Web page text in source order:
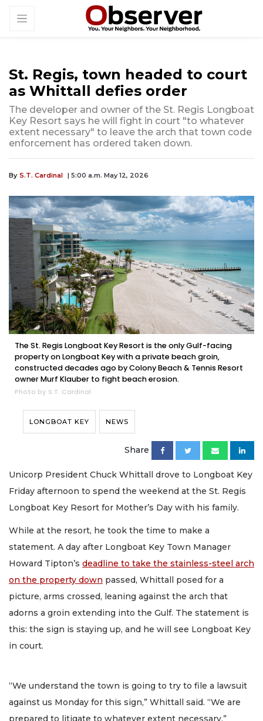
St. Regis, town headed to court
as Whittall defies order
The developer and owner of the St. Regis Longboat
Key Resort says he will fight in court "to whatever
extent necessary" to leave the arch that town code
enforcement has ordered taken down.
By S.T. Cardinal | 5:00 a.m. May 12, 2026
The St. Regis Longboat Key Resort is the only Gulf-facing
property on Longboat Key with a private beach groin,
constructed decades ago by Colony Beach & Tennis Resort
owner Murf Klauber to fight beach erosion.
Photo by S.T. Cardinal
LONGBOAT KEY NEWS
Share
Unicorp President Chuck Whittall drove to Longboat Key
Friday afternoon to spend the weekend at the St. Regis
Longboat Key Resort for Mother’s Day with his family.
While at the resort, he took the time to make a
statement. A day after Longboat Key Town Manager
Howard Tipton’s deadline to take the stainless-steel arch
on the property down passed, Whittall posed for a
picture, arms crossed, leaning against the arch that
adorns a groin extending into the Gulf. The statement is
this: the sign is staying up, and he will see Longboat Key
in court.
“We understand the town is going to try to file a lawsuit
against us Monday for this sign,” Whittall said. “We are
prepared to litigate to whatever extent necessary.”